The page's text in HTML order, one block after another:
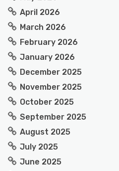
April 2026
March 2026
February 2026
January 2026
December 2025
November 2025
October 2025
September 2025
August 2025
July 2025
June 2025